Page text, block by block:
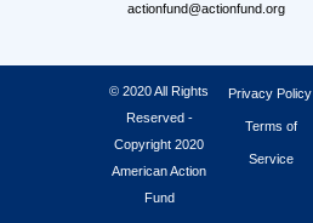
actionfund@actionfund.org
© 2020 All Rights
Reserved -
Copyright 2020
American Action
Fund
Privacy Policy
Terms of
Service